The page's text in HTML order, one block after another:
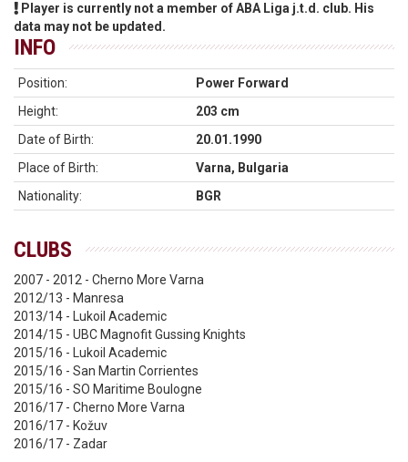
Player is currently not a member of ABA Liga j.t.d. club. His
data may not be updated.
INFO
Position:
Power Forward
Height:
203 cm
Date of Birth:
20.01.1990
Place of Birth:
Varna, Bulgaria
Nationality:
BGR
CLUBS
2007 - 2012 - Cherno More Varna
2012/13 - Manresa
2013/14 - Lukoil Academic
2014/15 - UBC Magnofit Gussing Knights
2015/16 - Lukoil Academic
2015/16 - San Martin Corrientes
2015/16 - SO Maritime Boulogne
2016/17 - Cherno More Varna
2016/17 - Kožuv
2016/17 - Zadar